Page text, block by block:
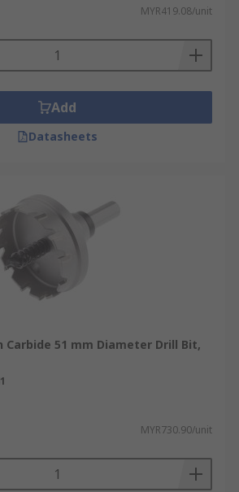
MYR419.08/unit
Add
Datasheets
Carbide 51 mm Diameter Drill Bit,
MYR730.90/unit